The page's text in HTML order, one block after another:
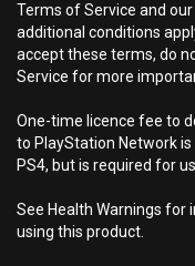
Terms of Service and
additional conditions
accept these terms, do
Service for more
One-time licence fee to
to PlayStation Network
PS4, but is required for
See Health Warnings
using this product.